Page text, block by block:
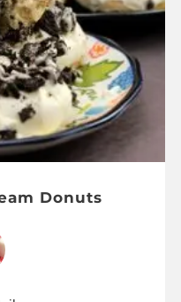
Donuts